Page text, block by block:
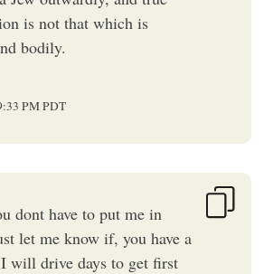
is not that which is
bodily.
PMPDT
dont have to put me in
let me know if, you have a
I will drive days to get first